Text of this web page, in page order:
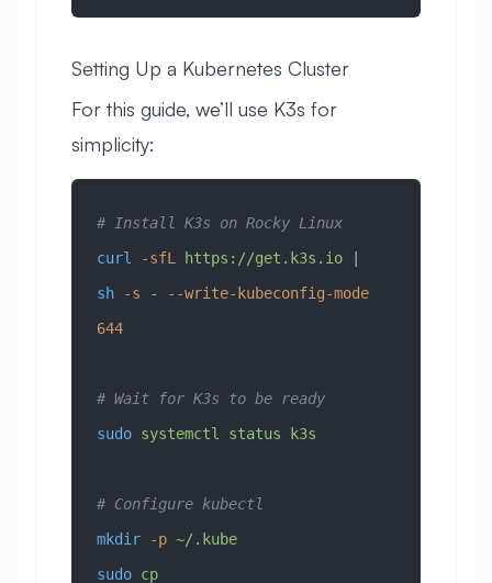
Setting Up a Kubernetes Cluster
For this guide, we’ll use K3s for
simplicity:
# Install K3s on Rocky Linux
curl
-sfL https://get.k3s.io
sh -s - --write-kubeconfig-mode
644
# Wait for K3s to be ready
sudo systemctl status k3s
# Configure kubectl
mkdir -p ~/.kube
sudo cp